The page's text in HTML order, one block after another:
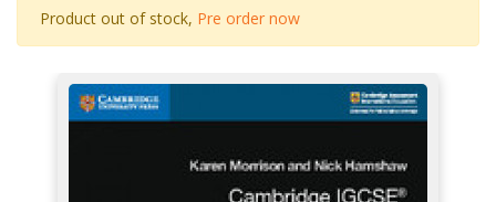
Product out of stock, Pre order now